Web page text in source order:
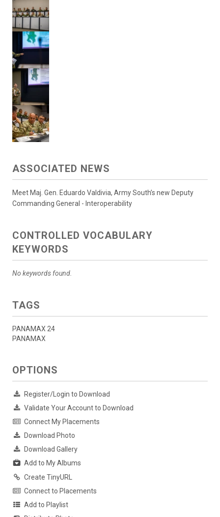
ASSOCIATED NEWS
Meet Maj. Gen. Eduardo Valdivia, Army South’s new Deputy
Commanding General - Interoperability
CONTROLLED VOCABULARY
KEYWORDS
No keywords found.
TAGS
PANAMAX 24
PANAMAX
OPTIONS
Register/Login to Download
Validate Your Account to Download
Connect My Placements
Download Photo
Download Gallery
Add to My Albums
Create TinyURL
Connect to Placements
Add to Playlist